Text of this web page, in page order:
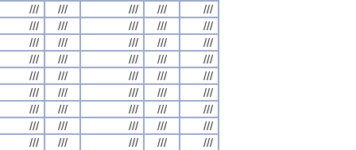
///
/// /// ///
///
///
/// /// ///
///
///
/// /// ///
///
///
/// /// ///
///
///
/// /// ///
///
///
/// /// ///
///
///
/// /// ///
///
///
/// /// ///
///
///
/// /// /// ///